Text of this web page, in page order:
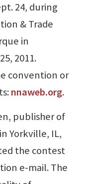
24, during
& Trade
in
2011.
convention or
nnaweb.org.
publisher of
Yorkville, IL,
the contest
e-mail. The